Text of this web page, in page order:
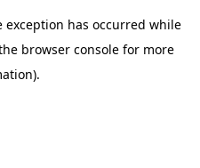
exception has occurred while
browser console for more